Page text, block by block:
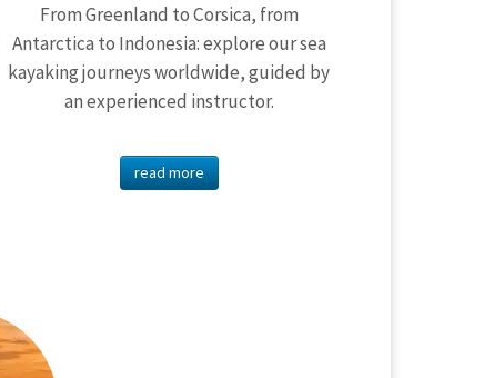
From Greenland to Corsica, from
Antarctica to Indonesia: explore our sea
kayaking journeys worldwide, guided by
an experienced instructor.
read more